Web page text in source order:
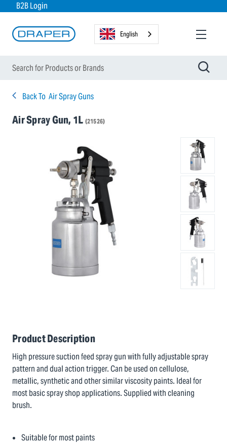
B2B Login
English
Back To Air Spray Guns
Air Spray Gun, 1L (21526)
Product Description
High pressure suction feed spray gun with fully adjustable spray
pattern and dual action trigger. Can be used on cellulose,
metallic, synthetic and other similar viscosity paints. Ideal for
most basic spray shop applications. Supplied with cleaning
brush.
Suitable for most paints